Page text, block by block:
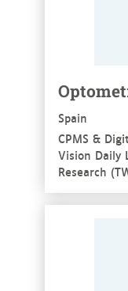
Spain
CPMS &
Vision Daily
Research